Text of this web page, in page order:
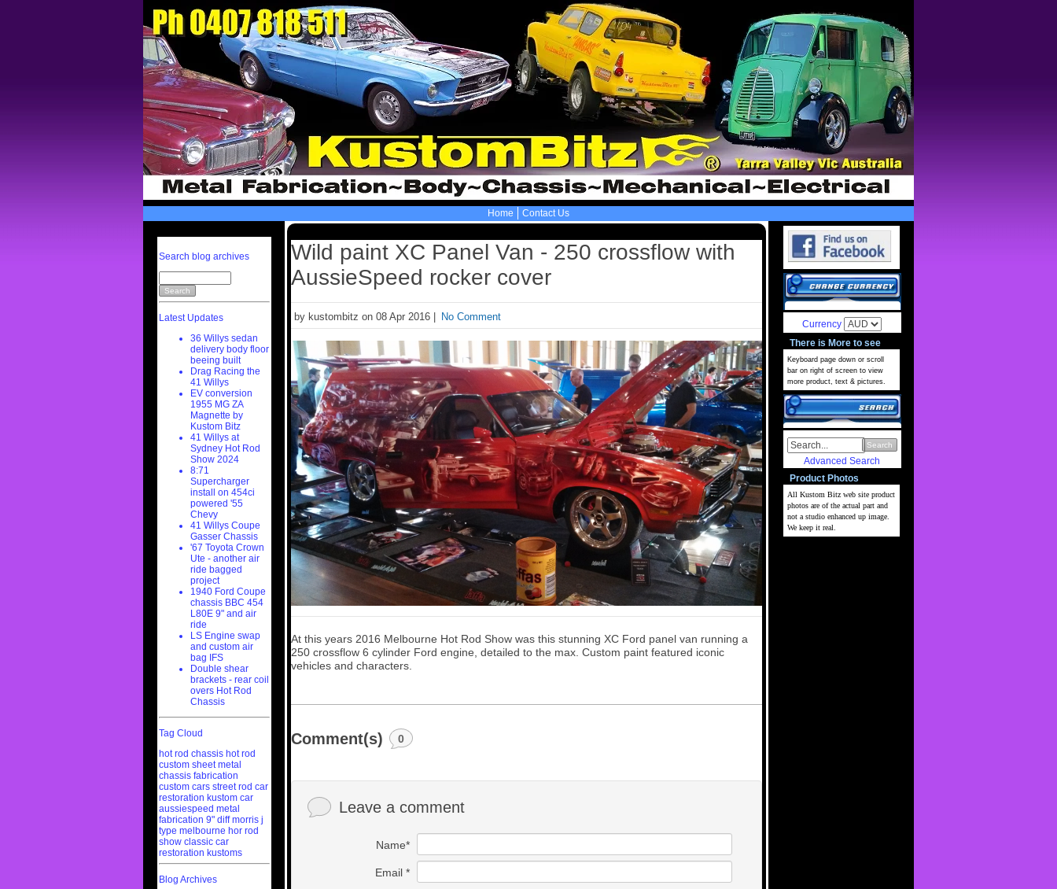
Home Contact Us
Search blog archives
Latest Updates
36 Willys sedan
delivery body floor
beeing built
Drag Racing the
41 Willys
EV conversion
1955 MG ZA
Magnette by
Kustom Bitz
41 Willys at
Sydney Hot Rod
Show 2024
8:71
Supercharger
install on 454ci
powered '55
Chevy
41 Willys Coupe
Gasser Chassis
'67 Toyota Crown
Ute - another air
ride bagged
project
1940 Ford Coupe
chassis BBC 454
L80E 9" and air
ride
LS Engine swap
and custom air
bag IFS
Double shear
brackets - rear coil
overs Hot Rod
Chassis
Tag Cloud
hot rod chassis hot rod
custom sheet metal
chassis fabrication
custom cars street rod car
restoration kustom car
aussiespeed metal
fabrication 9" diff morris j
type melbourne hor rod
show classic car
restoration kustoms
Blog Archives
Wild paint XC Panel Van - 250 crossflow with
AussieSpeed rocker cover
by kustombitz on 08 Apr 2016 | No Comment
At this years 2016 Melbourne Hot Rod Show was this stunning XC Ford panel van running a
250 crossflow 6 cylinder Ford engine, detailed to the max. Custom paint featured iconic
vehicles and characters.
Comment(s) 0
Leave a comment
Name*
Email *
Currency
There is More to see
Keyboard page down or scroll
bar on right of screen to view
more product, text & pictures.
Search
Advanced Search
Product Photos
All Kustom Bitz web site product
photos are of the actual part and
not a studio enhanced up image.
We keep it real.